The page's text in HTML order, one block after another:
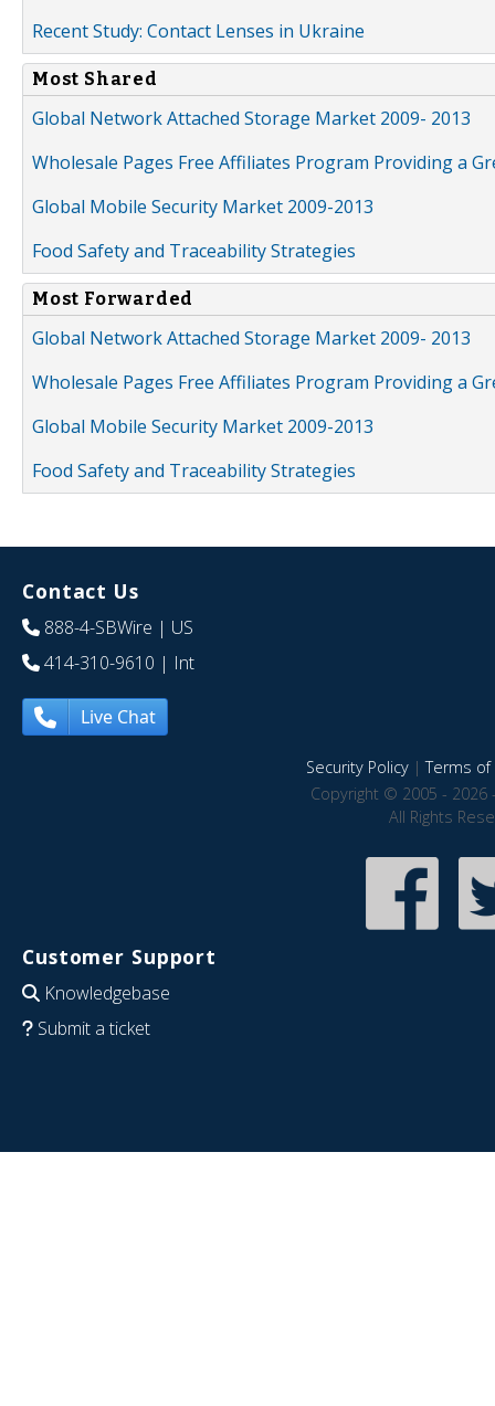
Recent Study: Contact Lenses in Ukraine
Most Shared
Global Network Attached Storage Market 2009- 2013
Wholesale Pages Free Affiliates Program Providing a
Global Mobile Security Market 2009-2013
Food Safety and Traceability Strategies
Most Forwarded
Global Network Attached Storage Market 2009- 2013
Wholesale Pages Free Affiliates Program Providing a
Global Mobile Security Market 2009-2013
Food Safety and Traceability Strategies
Contact Us
888-4-SBWire | US
414-310-9610 | Int
Live Chat
Security Policy|Terms of
Copyright © 2005 - 2026
All Rights
Customer Support
Knowledgebase
Submit a ticket